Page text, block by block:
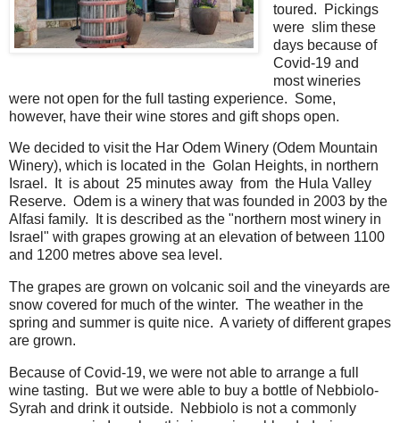
toured. Pickings
were slim these
days because of
Covid-19 and
most wineries
were not open for the full tasting experience. Some,
however, have their wine stores and gift shops open.
We decided to visit the Har Odem Winery (Odem Mountain
Winery), which is located in the Golan Heights, in northern
Israel. It is about 25 minutes away from the Hula Valley
Reserve. Odem is a winery that was founded in 2003 by the
Alfasi family. It is described as the "northern most winery in
Israel" with grapes growing at an elevation of between 1100
and 1200 metres above sea level.
The grapes are grown on volcanic soil and the vineyards are
snow covered for much of the winter. The weather in the
spring and summer is quite nice. A variety of different grapes
are grown.
Because of Covid-19, we were not able to arrange a full
wine tasting. But we were able to buy a bottle of Nebbiolo-
Syrah and drink it outside. Nebbiolo is not a commonly